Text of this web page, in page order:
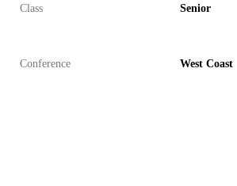
Class Senior
Conference West Coast